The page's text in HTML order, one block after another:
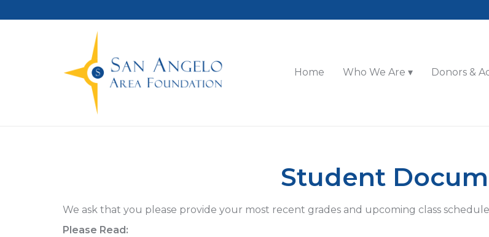
Home Who We Are Donors &
Student
We ask that you please provide your most recent grades and upcoming class
Please Read: